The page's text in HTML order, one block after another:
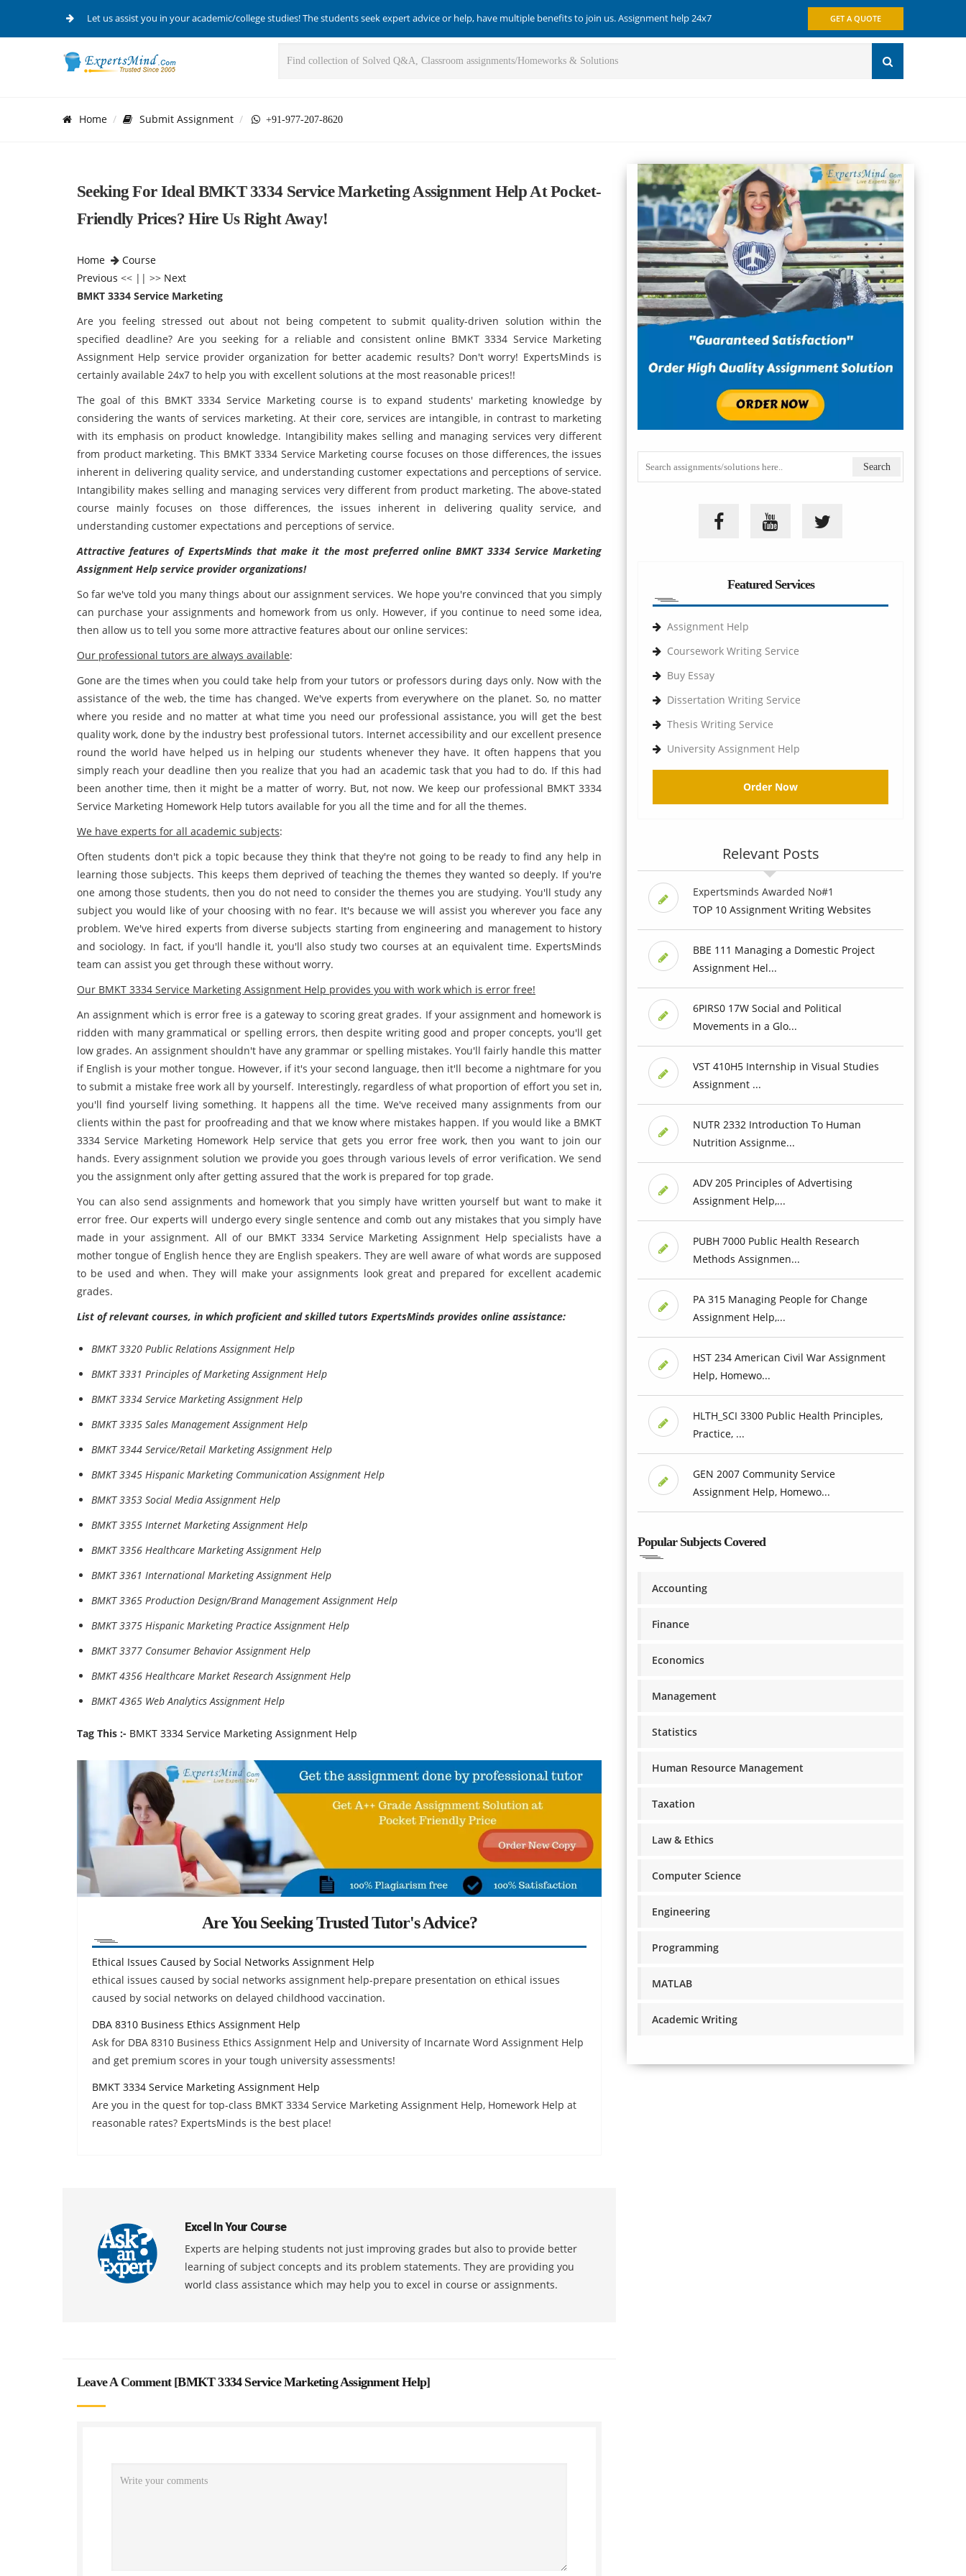
Let us assist you in your academic/college studies! The students seek expert advice or help, have multiple benefits to join us. Assignment help 24x7 GET A QUOTE
Home Submit Assignment +91-977-207-8620
Seeking For Ideal BMKT 3334 Service Marketing Assignment Help At Pocket-
Friendly Prices? Hire Us Right Away!
Home
Course
Previous << || >> Next
BMKT 3334 Service Marketing
Are you feeling stressed out about not being competent to submit quality-driven solution within the
specified deadline? Are you seeking for a reliable and consistent online BMKT 3334 Service Marketing
Assignment Help service provider organization for better academic results? Don't worry! ExpertsMinds is
certainly available 24x7 to help you with excellent solutions at the most reasonable prices!!
The goal of this BMKT 3334 Service Marketing course is to expand students' marketing knowledge by
considering the wants of services marketing. At their core, services are intangible, in contrast to marketing
with its emphasis on product knowledge. Intangibility makes selling and managing services very different
from product marketing. This BMKT 3334 Service Marketing course focuses on those differences, the issues
inherent in delivering quality service, and understanding customer expectations and perceptions of service.
Intangibility makes selling and managing services very different from product marketing. The above-stated
course mainly focuses on those differences, the issues inherent in delivering quality service, and
understanding customer expectations and perceptions of service.
Attractive features of ExpertsMinds that make it the most preferred online BMKT 3334 Service Marketing
Assignment Help service provider organizations!
So far we've told you many things about our assignment services. We hope you're convinced that you simply
can purchase your assignments and homework from us only. However, if you continue to need some idea,
then allow us to tell you some more attractive features about our online services:
Our professional tutors are always available:
Gone are the times when you could take help from your tutors or professors during days only. Now with the
assistance of the web, the time has changed. We've experts from everywhere on the planet. So, no matter
where you reside and no matter at what time you need our professional assistance, you will get the best
quality work, done by the industry best professional tutors. Internet accessibility and our excellent presence
round the world have helped us in helping our students whenever they have. It often happens that you
simply reach your deadline then you realize that you had an academic task that you had to do. If this had
been another time, then it might be a matter of worry. But, not now. We keep our professional BMKT 3334
Service Marketing Homework Help tutors available for you all the time and for all the themes.
We have experts for all academic subjects:
Often students don't pick a topic because they think that they're not going to be ready to find any help in
learning those subjects. This keeps them deprived of teaching the themes they wanted so deeply. If you're
one among those students, then you do not need to consider the themes you are studying. You'll study any
subject you would like of your choosing with no fear. It's because we will assist you wherever you face any
problem. We've hired experts from diverse subjects starting from engineering and management to history
and sociology. In fact, if you'll handle it, you'll also study two courses at an equivalent time. ExpertsMinds
team can assist you get through these without worry.
Our BMKT 3334 Service Marketing Assignment Help provides you with work which is error free!
An assignment which is error free is a gateway to scoring great grades. If your assignment and homework is
ridden with many grammatical or spelling errors, then despite writing good and proper concepts, you'll get
low grades. An assignment shouldn't have any grammar or spelling mistakes. You'll fairly handle this matter
if English is your mother tongue. However, if it's your second language, then it'll become a nightmare for you
to submit a mistake free work all by yourself. Interestingly, regardless of what proportion of effort you set in,
you'll find yourself living something. It happens all the time. We've received many assignments from our
clients within the past for proofreading and that we know where mistakes happen. If you would like a BMKT
3334 Service Marketing Homework Help service that gets you error free work, then you want to join our
hands. Every assignment solution we provide you goes through various levels of error verification. We send
you the assignment only after getting assured that the work is prepared for top grade.
You can also send assignments and homework that you simply have written yourself but want to make it
error free. Our experts will undergo every single sentence and comb out any mistakes that you simply have
made in your assignment. All of our BMKT 3334 Service Marketing Assignment Help specialists have a
mother tongue of English hence they are English speakers. They are well aware of what words are supposed
to be used and when. They will make your assignments look great and prepared for excellent academic
grades.
List of relevant courses, in which proficient and skilled tutors ExpertsMinds provides online assistance:
BMKT 3320 Public Relations Assignment Help
BMKT 3331 Principles of Marketing Assignment Help
BMKT 3334 Service Marketing Assignment Help
BMKT 3335 Sales Management Assignment Help
BMKT 3344 Service/Retail Marketing Assignment Help
BMKT 3345 Hispanic Marketing Communication Assignment Help
BMKT 3353 Social Media Assignment Help
BMKT 3355 Internet Marketing Assignment Help
BMKT 3356 Healthcare Marketing Assignment Help
BMKT 3361 International Marketing Assignment Help
BMKT 3365 Production Design/Brand Management Assignment Help
BMKT 3375 Hispanic Marketing Practice Assignment Help
BMKT 3377 Consumer Behavior Assignment Help
BMKT 4356 Healthcare Market Research Assignment Help
BMKT 4365 Web Analytics Assignment Help
Tag This :- BMKT 3334 Service Marketing Assignment Help
Are You Seeking Trusted Tutor's Advice?
Ethical Issues Caused by Social Networks Assignment Help
ethical issues caused by social networks assignment help-prepare presentation on ethical issues
caused by social networks on delayed childhood vaccination.
DBA 8310 Business Ethics Assignment Help
Ask for DBA 8310 Business Ethics Assignment Help and University of Incarnate Word Assignment Help
and get premium scores in your tough university assessments!
BMKT 3334 Service Marketing Assignment Help
Are you in the quest for top-class BMKT 3334 Service Marketing Assignment Help, Homework Help at
reasonable rates? ExpertsMinds is the best place!
Excel In Your Course
Experts are helping students not just improving grades but also to provide better
learning of subject concepts and its problem statements. They are providing you
world class assistance which may help you to excel in course or assignments.
Leave A Comment [BMKT 3334 Service Marketing Assignment Help]
Featured Services
Assignment Help
Coursework Writing Service
Buy Essay
Dissertation Writing Service
Thesis Writing Service
University Assignment Help
Order Now
Relevant Posts
Expertsminds Awarded No#1
TOP 10 Assignment Writing Websites
BBE 111 Managing a Domestic Project
Assignment Hel...
6PIRS0 17W Social and Political
Movements in a Glo...
VST 410H5 Internship in Visual Studies
Assignment ...
NUTR 2332 Introduction To Human
Nutrition Assignme...
ADV 205 Principles of Advertising
Assignment Help,...
PUBH 7000 Public Health Research
Methods Assignmen...
PA 315 Managing People for Change
Assignment Help,...
HST 234 American Civil War Assignment
Help, Homewo...
HLTH_SCI 3300 Public Health Principles,
Practice, ...
GEN 2007 Community Service
Assignment Help, Homewo...
Popular Subjects Covered
Accounting
Finance
Economics
Management
Statistics
Human Resource Management
Taxation
Law & Ethics
Computer Science
Engineering
Programming
MATLAB
Academic Writing